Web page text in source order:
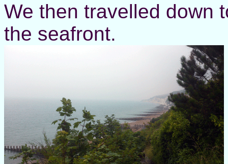
We then travelled down
the seafront.